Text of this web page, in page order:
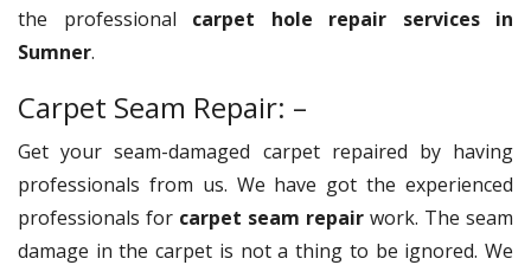
the professional carpet hole repair services in
Sumner.
Carpet Seam Repair: –
Get your seam-damaged carpet repaired by having
professionals from us. We have got the experienced
professionals for carpet seam repair work. The seam
damage in the carpet is not a thing to be ignored. We